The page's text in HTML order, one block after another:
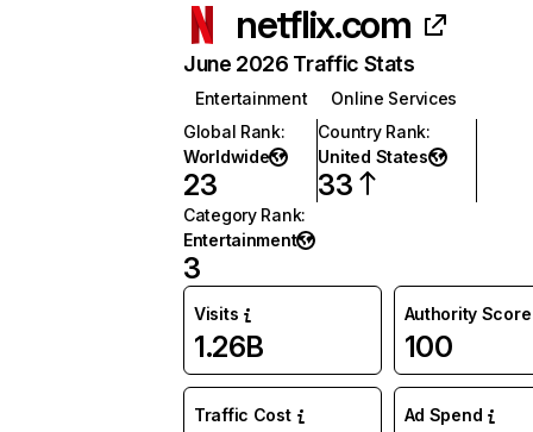
netflix.com
June 2026 Traffic Stats
Entertainment
Online Services
Global Rank:
Worldwide
23
Country Rank:
United States
33
Category Rank:
Entertainment
3
Visits
1.26B
Authority Score
100
Traffic Cost Ad Spend